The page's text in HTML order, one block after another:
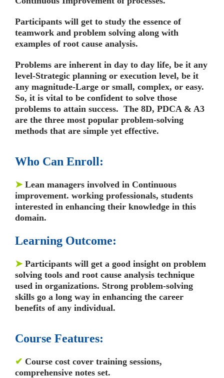
Participants will get to study the essence of
teamwork and problem solving along with
examples of root cause analysis.
Problems are inherent in day to day life, be it any
level-Strategic planning or execution level, be it
any magnitude-Large or small, complex, or easy.
So, it is vital to be confident to solve those
problems to attain success. The 8D, PDCA & A3
are the three most popular problem-solving
methods that are simple yet effective.
Who Can Enroll:
➤ Lean managers involved in Continuous
improvement. working professionals, students
interested in enhancing their knowledge in this
domain.
Learning Outcome:
➤ Participants will get a good insight on problem
solving tools and root cause analysis technique
used in organizations. Strong problem-solving
skills go a long way in enhancing the career
benefits of any individual.
Course Features:
✔ Course cost cover training sessions,
comprehensive notes set.